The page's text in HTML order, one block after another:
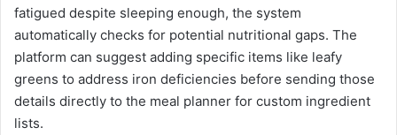
fatigued despite sleeping enough, the system
automatically checks for potential nutritional gaps. The
platform can suggest adding specific items like leafy
greens to address iron deficiencies before sending those
details directly to the meal planner for custom ingredient
lists.